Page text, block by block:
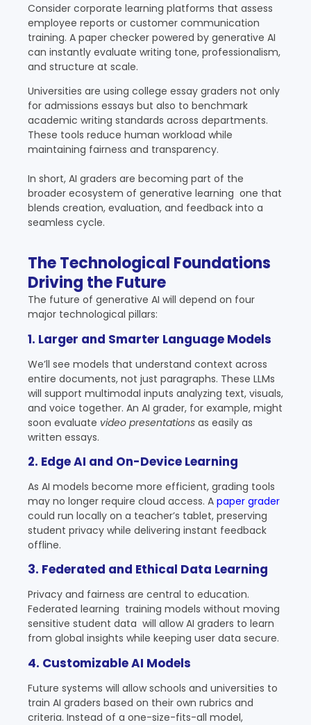
Consider corporate learning platforms that assess
employee reports or customer communication
training. A paper checker powered by generative AI
can instantly evaluate writing tone, professionalism,
and structure at scale.
Universities are using college essay graders not only
for admissions essays but also to benchmark
academic writing standards across departments.
These tools reduce human workload while
maintaining fairness and transparency.
In short, AI graders are becoming part of the
broader ecosystem of generative learning one that
blends creation, evaluation, and feedback into a
seamless cycle.
The Technological Foundations
Driving the Future
The future of generative AI will depend on four
major technological pillars:
1. Larger and Smarter Language Models
We’ll see models that understand context across
entire documents, not just paragraphs. These LLMs
will support multimodal inputs analyzing text, visuals,
and voice together. An AI grader, for example, might
soon evaluate video presentations as easily as
written essays.
2. Edge AI and On-Device Learning
As AI models become more efficient, grading tools
may no longer require cloud access. A paper grader
could run locally on a teacher’s tablet, preserving
student privacy while delivering instant feedback
offline.
3. Federated and Ethical Data Learning
Privacy and fairness are central to education.
Federated learning training models without moving
sensitive student data will allow AI graders to learn
from global insights while keeping user data secure.
4. Customizable AI Models
Future systems will allow schools and universities to
train AI graders based on their own rubrics and
criteria. Instead of a one-size-fits-all model,